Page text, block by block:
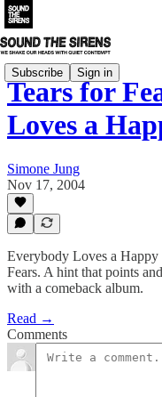
Subscribe Sign in
Tears for
Loves a
Simone Jung
Nov 17, 2004
Everybody Loves a
Fears. A hint that points
with a comeback album.
Read →
Comments